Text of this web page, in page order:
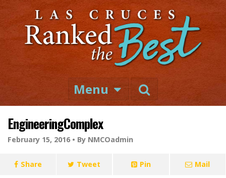
Menu
EngineeringComplex
February 15, 2016 • By NMCOadmin
Share Tweet Pin Mail